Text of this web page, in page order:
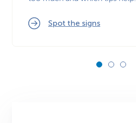
Spot the signs